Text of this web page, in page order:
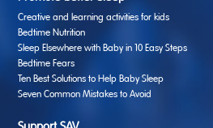
Creative and learning activities for kids
Bedtime Nutrition
Sleep Elsewhere with Baby in 10 Easy Steps
Bedtime Fears
Ten Best Solutions to Help Baby Sleep
Seven Common Mistakes to Avoid